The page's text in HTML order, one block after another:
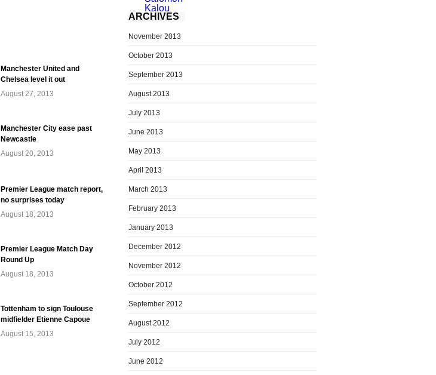
Manchester United and
Chelsea level it out
August 27, 2013
Manchester City ease past
Newcastle
August 20, 2013
Premier League match report,
no surprises today
August 18, 2013
Premier League Match Day
Round Up
August 18, 2013
Tottenham to sign Toulouse
midfielder Etienne Capoue
August 15, 2013
ARCHIVES
November 2013
October 2013
September 2013
August 2013
July 2013
June 2013
May 2013
April 2013
March 2013
February 2013
January 2013
December 2012
November 2012
October 2012
September 2012
August 2012
July 2012
June 2012